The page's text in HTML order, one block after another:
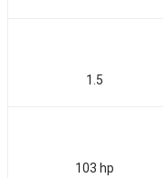
1.5
103 hp